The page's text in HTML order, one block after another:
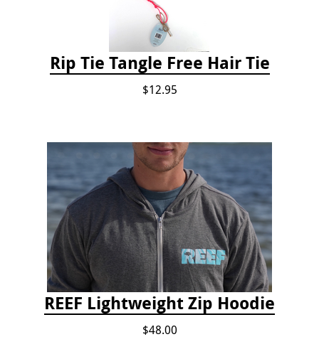
Rip Tie Tangle Free Hair Tie
$12.95
REEF Lightweight Zip Hoodie
$48.00